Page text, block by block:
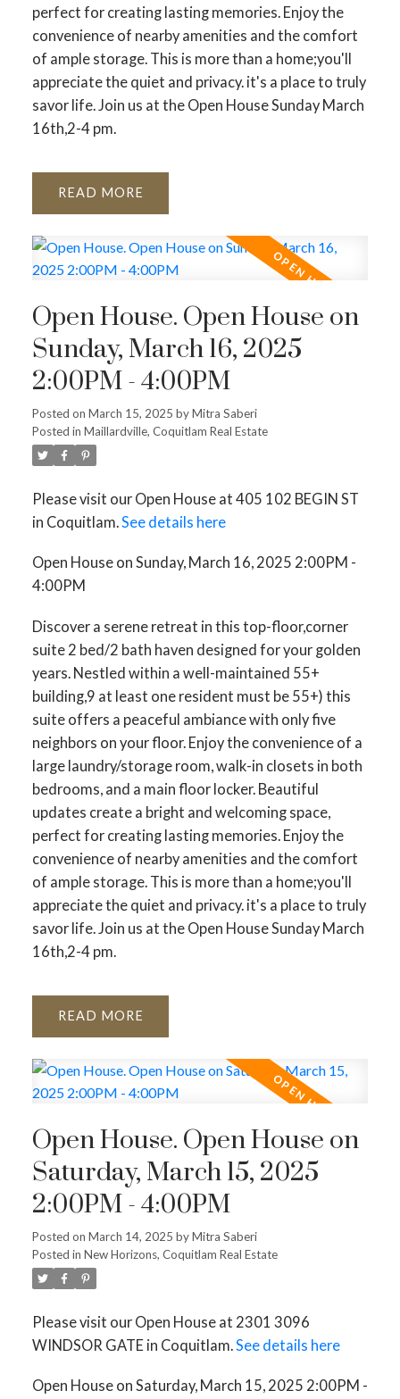
perfect for creating lasting memories. Enjoy the
convenience of nearby amenities and the comfort
of ample storage. This is more than a home;you'll
appreciate the quiet and privacy. it's a place to truly
savor life. Join us at the Open House Sunday March
16th,2-4 pm.
READ
Open House. Open House on
Sunday, March 16, 2025
2:00PM - 4:00PM
Posted on March 15, 2025 byMitra Saberi
Posted in Maillardville, Coquitlam Real Estate
Please visit our Open House at 405 102 BEGIN ST
in Coquitlam. See details here
Open House on Sunday, March 16, 2025 2:00PM -
4:00PM
Discover a serene retreat in this top-floor,corner
suite 2 bed/2 bath haven designed for your golden
years. Nestled within a well-maintained 55+
building,9 at least one resident must be 55+) this
suite offers a peaceful ambiance with only five
neighbors on your floor. Enjoy the convenience of a
large laundry/storage room, walk-in closets in both
bedrooms, and a main floor locker. Beautiful
updates create a bright and welcoming space,
perfect for creating lasting memories. Enjoy the
convenience of nearby amenities and the comfort
of ample storage. This is more than a home;you'll
appreciate the quiet and privacy. it's a place to truly
savor life. Join us at the Open House Sunday March
16th,2-4 pm.
READ
Open House. Open House on
Saturday, March 15, 2025
2:00PM - 4:00PM
Posted on March 14, 2025 byMitra Saberi
Posted in New Horizons, Coquitlam Real Estate
Please visit our Open House at 2301 3096
WINDSOR GATE in Coquitlam. See details here
Open House on Saturday, March 15, 2025 2:00PM -